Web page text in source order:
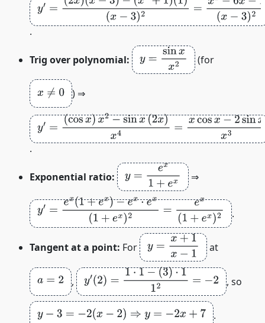
y′= (2 x)(x−3)−(x2+1)(1)(x−3)2=x2−6x− 1(x −3)2
.
Trig over polynomial: y=sinxx2 (for
x≠ 0 ) ⇒
y′= (cosx)x2−sinx(2x)x4=xcosx− 2sinxx3
.
Exponential ratio: y=ex 1+ex ⇒
y′= ex (1+ex)−ex⋅ex(1+ex)2=ex (1+ ex)2 .
Tangent at a point: For y=x+ 1x−1 at
a=2 , y′(2)= 1⋅1 −(3)⋅112=−2 , so
y−3=− 2(x −2)⇒y =−2x+ 7 .